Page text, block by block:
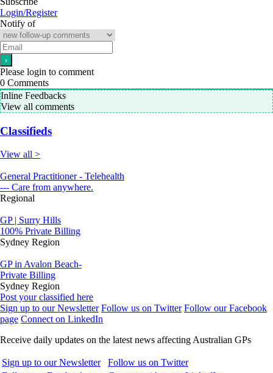
Login/Register
Notify of
Please login to comment
0 Comments
Inline Feedbacks
View all comments
Classifieds
View all >
General Practitioner - Telehealth
--- Care from anywhere.
Regional
GP | Surry Hills
100% Private Billing
Sydney Region
GP in Avalon Beach-
Private Billing
Sydney Region
Post your classified here
Sign up to our Newsletter Follow us on Twitter Follow our Facebook
page Connect on LinkedIn
Receive daily updates on the latest news affecting Australian GPs
Sign up to our Newsletter
Follow us on Twitter